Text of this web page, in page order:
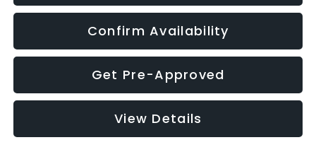
Confirm Availability
Get Pre-Approved
View Details